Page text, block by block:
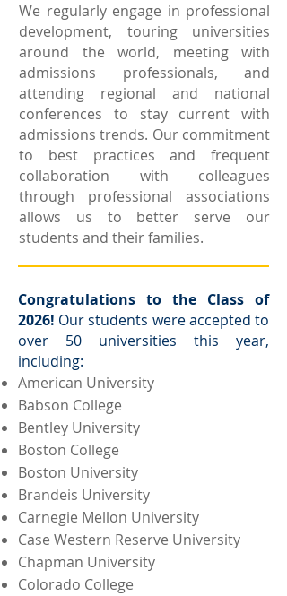
We regularly engage in professional
development, touring universities
around the world, meeting with
admissions professionals, and
attending regional and national
conferences to stay current with
admissions trends. Our commitment
to best practices and frequent
collaboration with colleagues
through professional associations
allows us to better serve our
students and their families. ​
Congratulations to the Class of
2026! Our students were accepted to
over 50 universities this year,
including:
American University
Babson College
Bentley University
Boston College
Boston University
Brandeis University
Carnegie Mellon University
Case Western Reserve University
Chapman University
Colorado College